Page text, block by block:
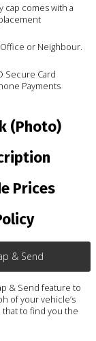
cap comes with a
or Neighbour.
Secure Card
Payments
(Photo)
Prices
& Send
& Send feature to
of your vehicle’s
to find you the